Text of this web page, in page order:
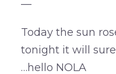
—
Today the sun
tonight it will
…hello NOLA